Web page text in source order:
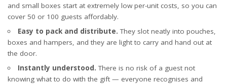
and small boxes start at extremely low per-unit costs, so you can
cover 50 or 100 guests affordably.
Easy to pack and distribute. They slot neatly into pouches,
boxes and hampers, and they are light to carry and hand out at
the door.
Instantly understood. There is no risk of a guest not
knowing what to do with the gift — everyone recognises and